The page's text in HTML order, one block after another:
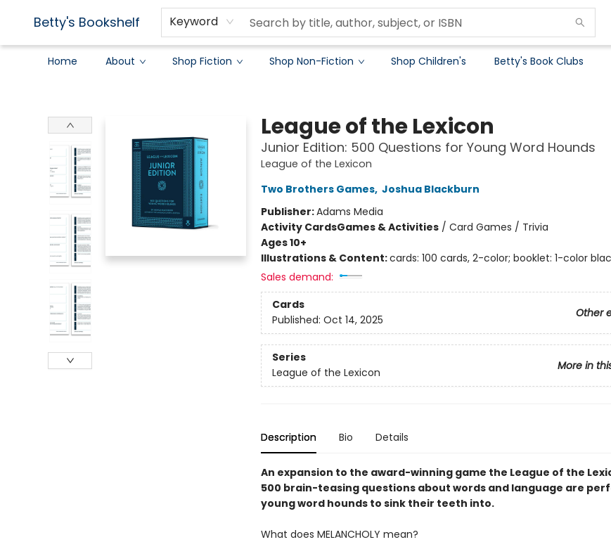
Betty's Bookshelf Keyword
Home About Shop Fiction Shop Non-Fiction Shop Children's Betty's Book Clubs
League of the Lexicon
Junior Edition: 500 Questions for Young Word Hounds
League of the Lexicon
Two Brothers Games, Joshua Blackburn
Publisher:Adams Media
Activity CardsGames & Activities/ Card Games / Trivia
Ages 10+
Illustrations & Content:cards: 100 cards, 2-color; booklet: 1-color
Sales demand:
Cards
Other
Published: Oct 14, 2025
Series
More in
League of the Lexicon
Description Bio Details
An expansion to the award-winning game the League of the
500 brain-teasing questions about words and language are
young word hounds to sink their teeth into.
What does MELANCHOLY mean?